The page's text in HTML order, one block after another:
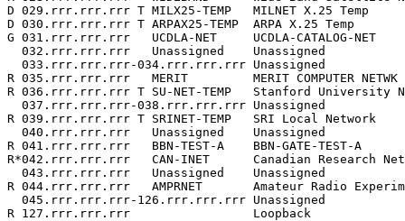
D 029.rrr.rrr.rrr T MILX25-TEMP   MILNET X.25
D 030.rrr.rrr.rrr T ARPAX25-TEMP  ARPA X.25 Temp
G 031.rrr.rrr.rrr   UCDLA-NET     UCDLA-CATALOG-
032.rrr.rrr.rrr   Unassigned    Unassigned
033.rrr.rrr.rrr-034.rrr.rrr.rrr Unassigned
R 035.rrr.rrr.rrr   MERIT         MERIT COMPUTER
R 036.rrr.rrr.rrr T SU-NET-TEMP   Stanford University
037.rrr.rrr.rrr-038.rrr.rrr.rrr Unassigned
R 039.rrr.rrr.rrr T SRINET-TEMP   SRI Local
040.rrr.rrr.rrr   Unassigned    Unassigned
R 041.rrr.rrr.rrr   BBN-TEST-A    BBN-GATE-TEST-A
R*042.rrr.rrr.rrr   CAN-INET      Canadian Research
043.rrr.rrr.rrr   Unassigned    Unassigned
R 044.rrr.rrr.rrr   AMPRNET       Amateur Radio
045.rrr.rrr.rrr-126.rrr.rrr.rrr Unassigned
R 127.rrr.rrr.rrr                 Loopback